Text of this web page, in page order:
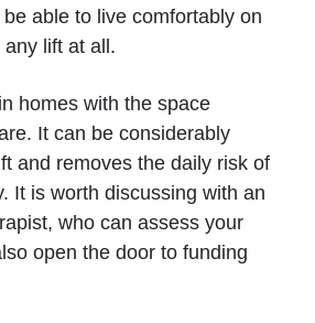
able to live comfortably on
lift at all.
homes with the space
It can be considerably
and removes the daily risk of
It is worth discussing with an
who can assess your
open the door to funding